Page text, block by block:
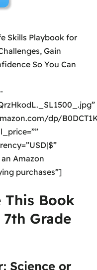
Skills Playbook for
Gain
So You Can
dp/
Amazon
purchases”]
This Book
Grade
Science or